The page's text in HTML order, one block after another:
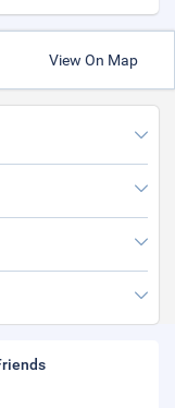
View On Map